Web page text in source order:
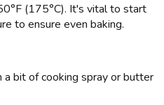
(175°C). It's vital to start
to ensure even baking.
a bit of cooking spray or butter